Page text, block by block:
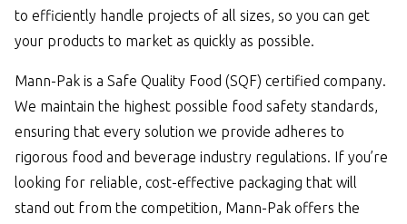
to efficiently handle projects of all sizes, so you can get
your products to market as quickly as possible.
Mann-Pak is a Safe Quality Food (SQF) certified company.
We maintain the highest possible food safety standards,
ensuring that every solution we provide adheres to
rigorous food and beverage industry regulations. If you’re
looking for reliable, cost-effective packaging that will
stand out from the competition, Mann-Pak offers the